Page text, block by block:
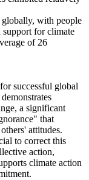
with people
support for climate
of 26
successful global
a significant
that
attitudes.
to correct this
action,
climate action